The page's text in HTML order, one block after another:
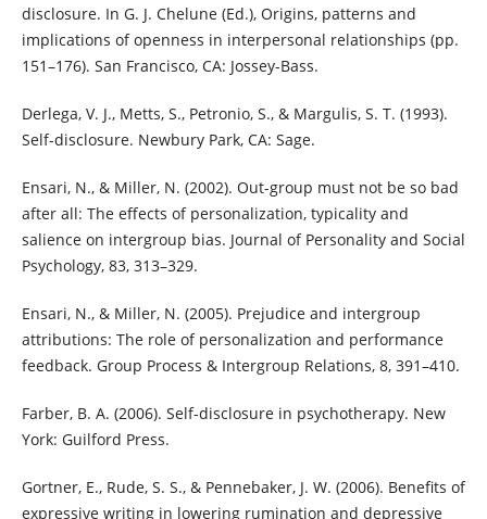
disclosure. In G. J. Chelune (Ed.), Origins, patterns and
implications of openness in interpersonal relationships (pp.
151–176). San Francisco, CA: Jossey-Bass.
Derlega, V. J., Metts, S., Petronio, S., & Margulis, S. T. (1993).
Self-disclosure. Newbury Park, CA: Sage.
Ensari, N., & Miller, N. (2002). Out-group must not be so bad
after all: The effects of personalization, typicality and
salience on intergroup bias. Journal of Personality and Social
Psychology, 83, 313–329.
Ensari, N., & Miller, N. (2005). Prejudice and intergroup
attributions: The role of personalization and performance
feedback. Group Process & Intergroup Relations, 8, 391–410.
Farber, B. A. (2006). Self-disclosure in psychotherapy. New
York: Guilford Press.
Gortner, E., Rude, S. S., & Pennebaker, J. W. (2006). Benefits of
expressive writing in lowering rumination and depressive